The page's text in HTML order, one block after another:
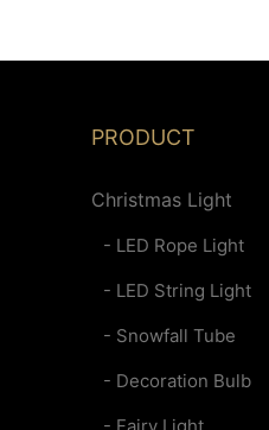
PRODUCT
Christmas Light
- LED Rope Light
- LED String Light
- Snowfall Tube
- Decoration Bulb